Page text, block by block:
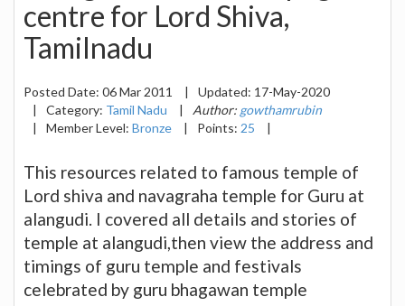
centre for Lord Shiva,
Tamilnadu
Posted Date: 06 Mar 2011 | Updated: 17-May-2020
|
Category: Tamil Nadu | Author: gowthamrubin
|
Member Level: Bronze | Points: 25 |
This resources related to famous temple of
Lord shiva and navagraha temple for Guru at
alangudi. I covered all details and stories of
temple at alangudi,then view the address and
timings of guru temple and festivals
celebrated by guru bhagawan temple